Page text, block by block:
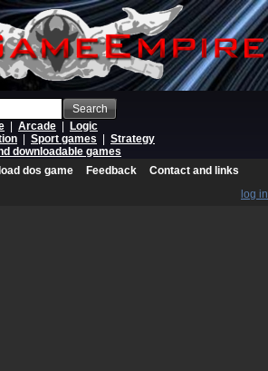
Search
Arcade
Logic
Sport games
Strategy
downloadable games
dos game Feedback
Contact and links
log in